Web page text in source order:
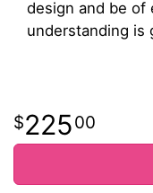
design and be of
understanding is
22500